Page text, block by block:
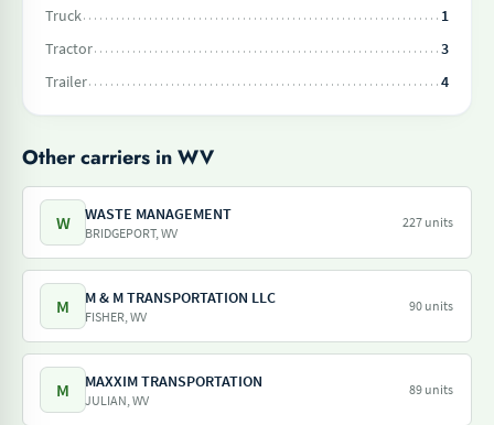
Truck
1
Tractor
3
Trailer
4
Other carriers in WV
W WASTE MANAGEMENT
BRIDGEPORT, WV
227 units
M M & M TRANSPORTATION LLC
FISHER, WV
90 units
M MAXXIM TRANSPORTATION
JULIAN, WV
89 units